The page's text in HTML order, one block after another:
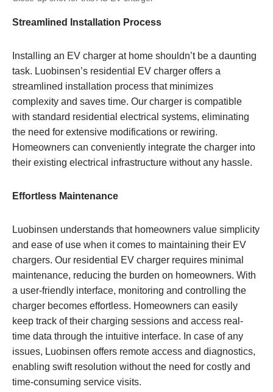
Streamlined Installation Process
Installing an EV charger at home shouldn’t be a daunting
task. Luobinsen’s residential EV charger offers a
streamlined installation process that minimizes
complexity and saves time. Our charger is compatible
with standard residential electrical systems, eliminating
the need for extensive modifications or rewiring.
Homeowners can conveniently integrate the charger into
their existing electrical infrastructure without any hassle.
Effortless Maintenance
Luobinsen understands that homeowners value simplicity
and ease of use when it comes to maintaining their EV
chargers. Our residential EV charger requires minimal
maintenance, reducing the burden on homeowners. With
a user-friendly interface, monitoring and controlling the
charger becomes effortless. Homeowners can easily
keep track of their charging sessions and access real-
time data through the intuitive interface. In case of any
issues, Luobinsen offers remote access and diagnostics,
enabling swift resolution without the need for costly and
time-consuming service visits.